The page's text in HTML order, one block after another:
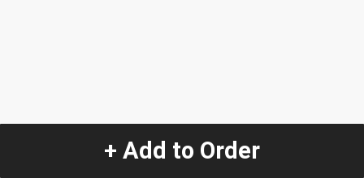
+ Add to Order